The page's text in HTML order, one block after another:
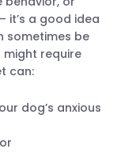
it’s a good idea
sometimes be
might require
can:
dog’s anxious
or